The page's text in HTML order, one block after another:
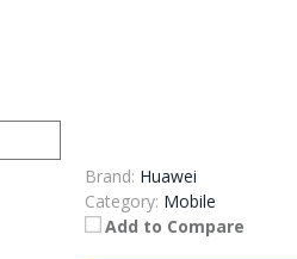
Brand: Huawei
Category: Mobile
Add to Compare